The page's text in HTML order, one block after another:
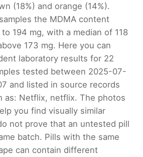
(18%) and orange (14%).
the MDMA content
194 mg, with a median of 118
173 mg. Here you can
laboratory results for 22
tested between 2025-07-
and listed in source records
as: Netflix, netflix. The photos
you find visually similar
not prove that an untested pill
batch. Pills with the same
can contain different